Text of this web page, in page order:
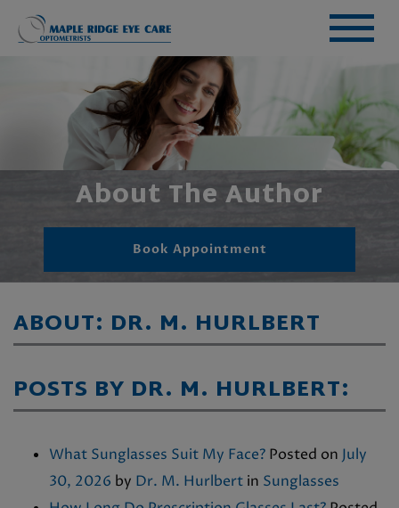
About The Author
Book Appointment
ABOUT: DR. M. HURLBERT
POSTS BY DR. M. HURLBERT:
What Sunglasses Suit My Face? Posted on July
30, 2026 by Dr. M. Hurlbert in Sunglasses